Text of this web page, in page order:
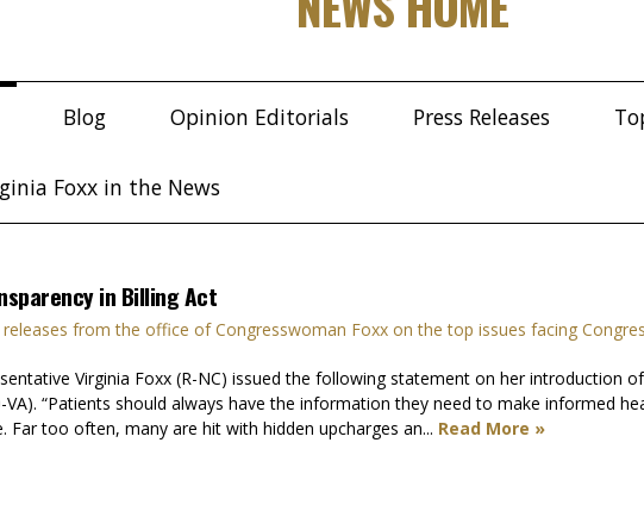
Blog Opinion Editorials Press Releases
Foxx in the News
in Billing Act
releases from the office of Congresswoman Foxx on the top issues facing
Virginia Foxx (R-NC) issued the following statement on her introduction
“Patients should always have the information they need to make informed
Far too often, many are hit with hidden upcharges an... Read More »